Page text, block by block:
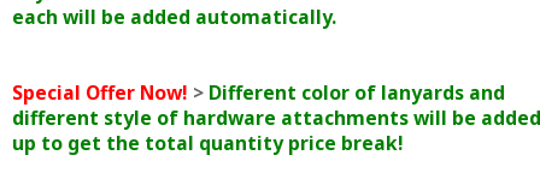
each will be added automatically.
Special Offer Now! > Different color of lanyards and
different style of hardware attachments will be added
up to get the total quantity price break!